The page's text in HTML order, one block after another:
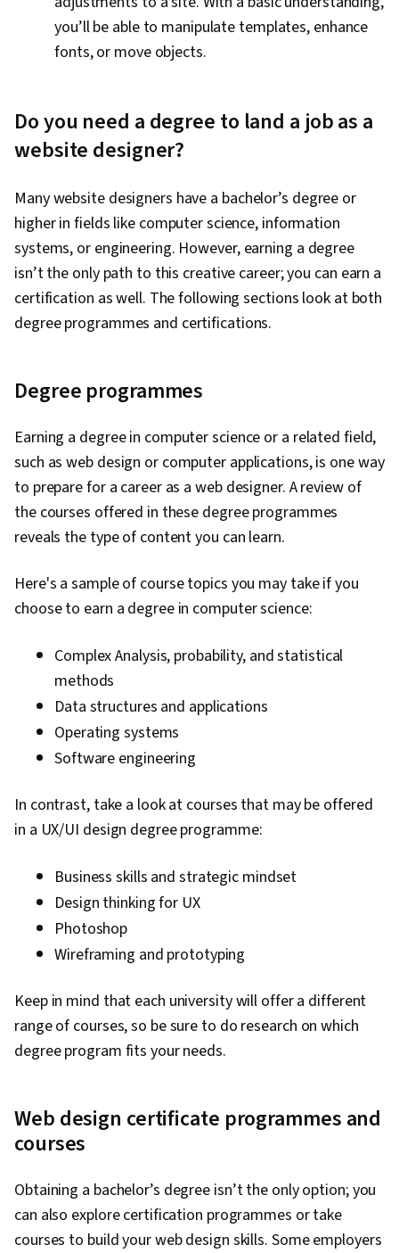
you’ll be able to manipulate templates, enhance
fonts, or move objects.
Do you need a degree to land a job as a
website designer?
Many website designers have a bachelor’s degree or
higher in fields like computer science, information
systems, or engineering. However, earning a degree
isn’t the only path to this creative career; you can earn a
certification as well. The following sections look at both
degree programmes and certifications.
Degree programmes
Earning a degree in computer science or a related field,
such as web design or computer applications, is one way
to prepare for a career as a web designer. A review of
the courses offered in these degree programmes
reveals the type of content you can learn.
Here's a sample of course topics you may take if you
choose to earn a degree in computer science:
Complex Analysis, probability, and statistical
methods
Data structures and applications
Operating systems
Software engineering
In contrast, take a look at courses that may be offered
in a UX/UI design degree programme:
Business skills and strategic mindset
Design thinking for UX
Photoshop
Wireframing and prototyping
Keep in mind that each university will offer a different
range of courses, so be sure to do research on which
degree program fits your needs.
Web design certificate programmes and
courses
Obtaining a bachelor’s degree isn’t the only option; you
can also explore certification programmes or take
courses to build your web design skills. Some employers